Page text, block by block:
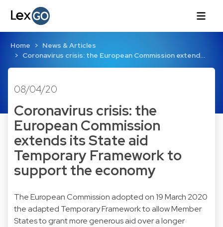
Home
News & Articles
Coronavirus crisis: the European Commission extend…
08/04/20
Coronavirus crisis: the
European Commission
extends its State aid
Temporary Framework to
support the economy
The European Commission adopted on 19 March 2020
the adapted Temporary Framework to allow Member
States to grant more generous aid over a longer